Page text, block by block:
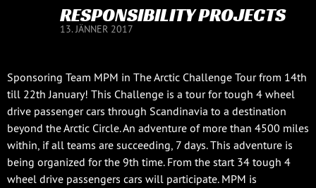
RESPONSIBILITY PROJECTS
13. JÄNNER 2017
Sponsoring Team MPM in The Arctic Challenge Tour from 14th
till 22th January! This Challenge is a tour for tough 4 wheel
drive passenger cars through Scandinavia to a destination
beyond the Arctic Circle. An adventure of more than 4500 miles
within, if all teams are succeeding, 7 days. This adventure is
being organized for the 9th time. From the start 34 tough 4
wheel drive passengers cars will participate. MPM is